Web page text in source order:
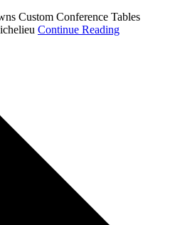
Custom Conference Tables
Continue Reading